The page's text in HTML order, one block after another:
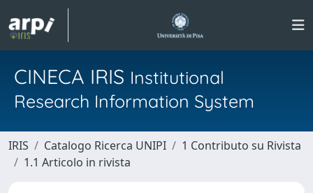
CINECA IRIS Institutional
Research Information System
IRIS Catalogo Ricerca UNIPI
1 Contributo su Rivista
1.1 Articolo in rivista